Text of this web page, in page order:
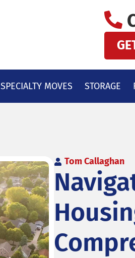
SPECIALTY MOVES STORAGE
Tom Callaghan